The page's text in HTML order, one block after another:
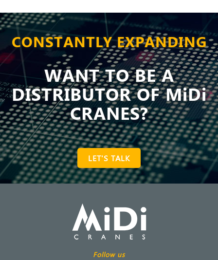
CONSTANTLY EXPANDING
WANT TO BE A
DISTRIBUTOR OF MiDi
CRANES?
LET'S TALK
Follow us